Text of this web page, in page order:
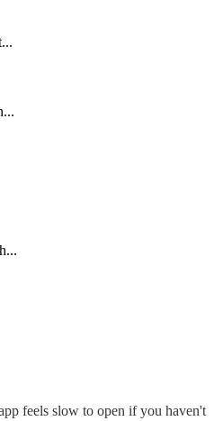
feels slow to open if you haven't